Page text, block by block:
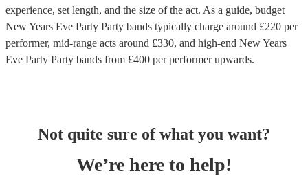
experience, set length, and the size of the act. As a guide, budget
New Years Eve Party Party bands typically charge around £220 per
performer, mid-range acts around £330, and high-end New Years
Eve Party Party bands from £400 per performerupwards.
Not quite sure of what you want?
We’re here to help!